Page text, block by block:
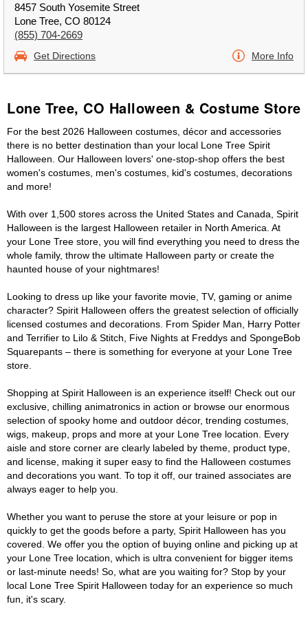
8457 South Yosemite Street
Lone Tree, CO 80124
(855) 704-2669
Get Directions More Info
Lone Tree, CO Halloween & Costume Store
For the best 2026 Halloween costumes, décor and accessories
there is no better destination than your local Lone Tree Spirit
Halloween. Our Halloween lovers' one-stop-shop offers the best
women's costumes, men's costumes, kid's costumes, decorations
and more!
With over 1,500 stores across the United States and Canada, Spirit
Halloween is the largest Halloween retailer in North America. At
your Lone Tree store, you will find everything you need to dress the
whole family, throw the ultimate Halloween party or create the
haunted house of your nightmares!
Looking to dress up like your favorite movie, TV, gaming or anime
character? Spirit Halloween offers the greatest selection of officially
licensed costumes and decorations. From Spider Man, Harry Potter
and Terrifier to Lilo & Stitch, Five Nights at Freddys and SpongeBob
Squarepants – there is something for everyone at your Lone Tree
store.
Shopping at Spirit Halloween is an experience itself! Check out our
exclusive, chilling animatronics in action or browse our enormous
selection of spooky home and outdoor décor, trending costumes,
wigs, makeup, props and more at your Lone Tree location. Every
aisle and store corner are clearly labeled by theme, product type,
and license, making it super easy to find the Halloween costumes
and decorations you want. To top it off, our trained associates are
always eager to help you.
Whether you want to peruse the store at your leisure or pop in
quickly to get the goods before a party, Spirit Halloween has you
covered. We offer you the option of buying online and picking up at
your Lone Tree location, which is ultra convenient for bigger items
or last-minute needs! So, what are you waiting for? Stop by your
local Lone Tree Spirit Halloween today for an experience so much
fun, it's scary.